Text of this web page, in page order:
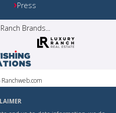
Press
Brands...